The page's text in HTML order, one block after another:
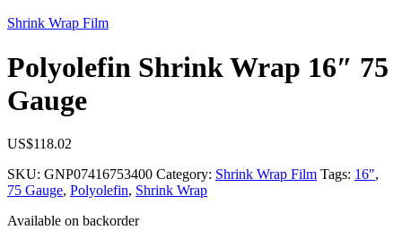
Shrink Wrap Film
Polyolefin Shrink Wrap 16″ 75
Gauge
US$118.02
SKU: GNP07416753400 Category: Shrink Wrap Film Tags: 16",
75 Gauge, Polyolefin, Shrink Wrap
Available on backorder